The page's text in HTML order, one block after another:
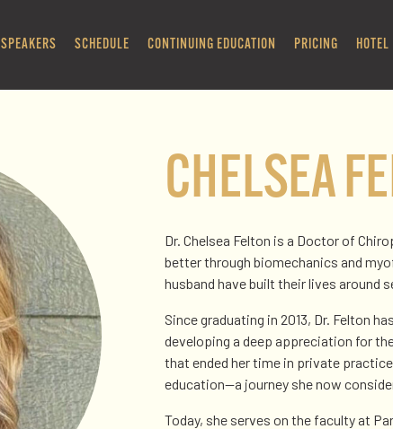
SPEAKERS SCHEDULE CONTINUING EDUCATION PRICING HOTEL
CHELSEA
Dr. Chelsea Felton is a Doctor of
better through biomechanics and
husband have built their lives around
Since graduating in 2013, Dr. Felton
developing a deep appreciation for
that ended her time in private
education—a journey she now
Today, she serves on the faculty at